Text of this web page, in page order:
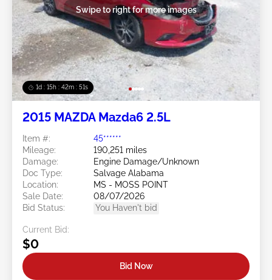
1d : 15h : 42m : 48s
Swipe to right for more images
2015 MAZDA Mazda6 2.5L
Item #:
45******
Mileage:
190,251 miles
Damage:
Engine Damage/Unknown
Doc Type:
Salvage Alabama
Location:
MS - MOSS POINT
Sale Date:
08/07/2026
Bid Status:
You Haven't bid
Current Bid:
$0
Bid Now